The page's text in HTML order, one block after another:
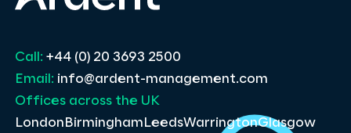
Call: +44 (0) 20 3693 2500
Email: info@ardent-management.com
Offices across the UK
London Birmingham LeedsWarringtonGlasgow